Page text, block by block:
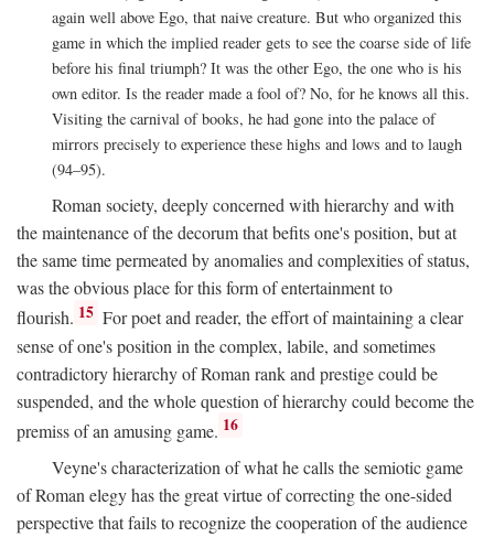
again well above Ego, that naive creature. But who organized this
game in which the implied reader gets to see the coarse side of life
before his final triumph? It was the other Ego, the one who is his
own editor. Is the reader made a fool of? No, for he knows all this.
Visiting the carnival of books, he had gone into the palace of
mirrors precisely to experience these highs and lows and to laugh
(94–95).
Roman society, deeply concerned with hierarchy and with
the maintenance of the decorum that befits one's position, but at
the same time permeated by anomalies and complexities of status,
was the obvious place for this form of entertainment to
flourish. 15 For poet and reader, the effort of maintaining a clear
sense of one's position in the complex, labile, and sometimes
contradictory hierarchy of Roman rank and prestige could be
suspended, and the whole question of hierarchy could become the
premiss of an amusing game. 16
Veyne's characterization of what he calls the semiotic game
of Roman elegy has the great virtue of correcting the one-sided
perspective that fails to recognize the cooperation of the audience